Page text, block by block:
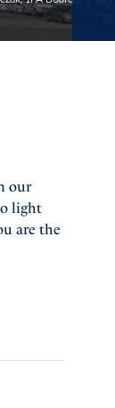
our
light
are the